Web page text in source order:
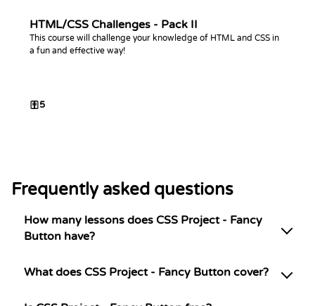
HTML/CSS Challenges - Pack II
This course will challenge your knowledge of HTML and CSS in
a fun and effective way!
5
Frequently asked questions
How many lessons does CSS Project - Fancy
Button have?
What does CSS Project - Fancy Button cover?